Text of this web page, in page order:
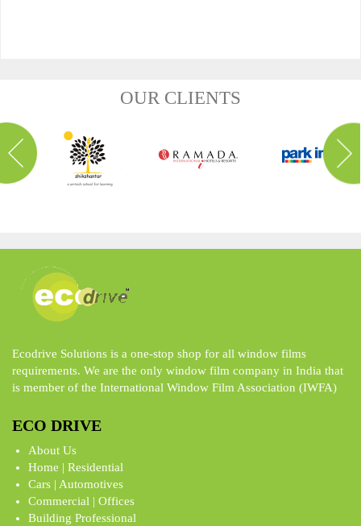
OUR CLIENTS
Ecodrive Solutions is a one-stop shop for all window films
requirements. We are the only window film company in India that
is member of the International Window Film Association (IWFA)
ECO DRIVE
About Us
Home | Residential
Cars | Automotives
Commercial | Offices
Building Professional